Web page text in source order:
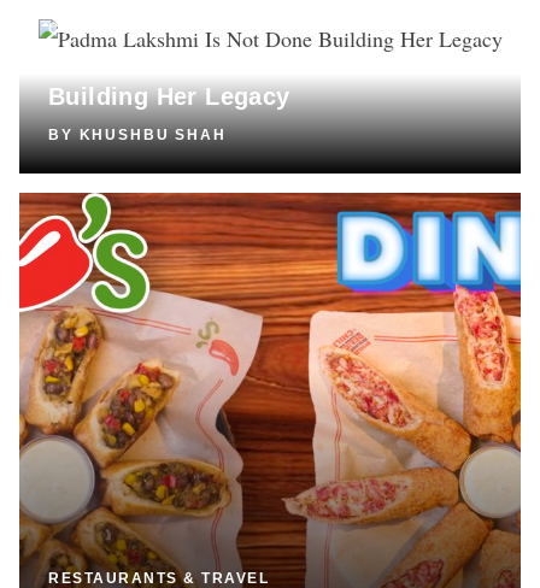
CULTURE
Padma Lakshmi Is Not Done
Building Her Legacy
BYKHUSHBU SHAH
RESTAURANTS & TRAVEL